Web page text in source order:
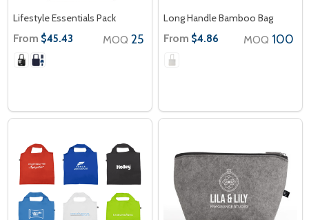
Lifestyle Essentials Pack
From $45.43 MOQ 25
Long Handle Bamboo Bag
From $4.86 MOQ 100